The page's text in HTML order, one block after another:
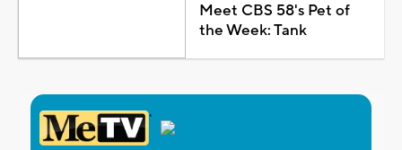
Meet CBS 58's Pet of
the Week: Tank